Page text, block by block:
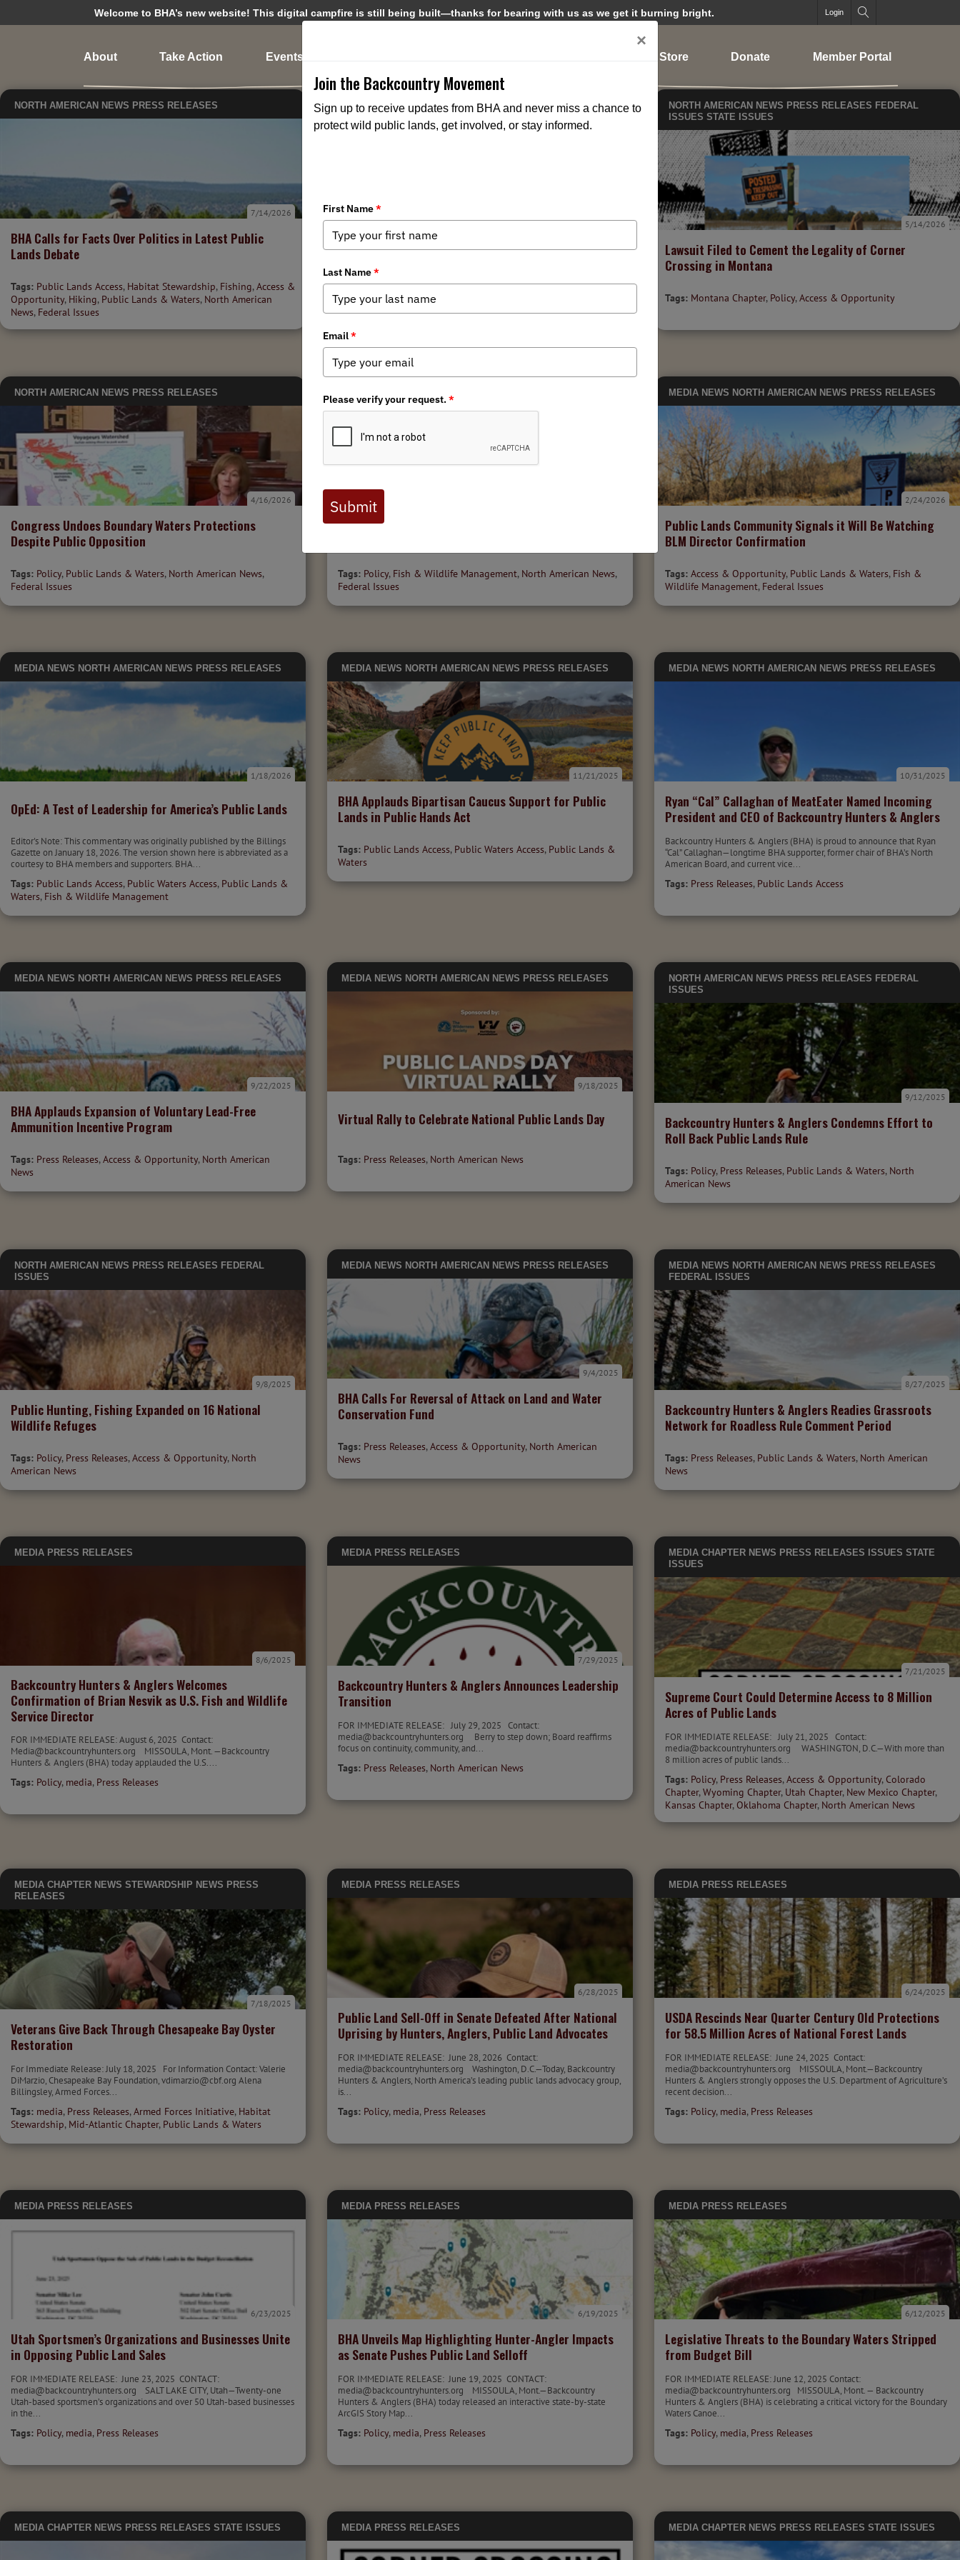
Welcome to BHA’s new website! This digital campfire is still being built—thanks for bearing with us as we get it burning bright. Login
About Take Action Events Store Donate Member Portal
NORTH AMERICAN NEWS PRESS RELEASES
BHA Calls for Facts Over Politics in Latest Public
Lands Debate
7/14/2026
Tags: Public Lands Access, Habitat Stewardship, Fishing,Access &
Opportunity, Hiking, Public Lands & Waters, North American
News, Federal Issues
NORTH AMERICAN NEWS PRESS RELEASES
BHA Welcomes USFWS Expansion of Hunting, Fishing
Opportunities
Tags: Public Lands Access,Public Waters Access,Access &
Opportunity,Public Lands & Waters
Management
NORTH AMERICAN NEWS PRESS RELEASES FEDERAL
ISSUES STATE ISSUES
Lawsuit Filed to Cement the Legality of Corner
Crossing in Montana
5/14/2026
Tags: Montana Chapter, Policy,Access & Opportunity
NORTH AMERICAN NEWS PRESS RELEASES
Congress Undoes Boundary Waters Protections
Despite Public Opposition
4/16/2026
Tags: Policy, Public Lands & Waters, North American News,
Federal Issues
Senate Committee Advances BLM Director Nomination;
Tags: Policy, Fish & Wildlife Management, North American News,
Federal Issues
MEDIA NEWS NORTH AMERICAN NEWS PRESS RELEASES
Public Lands Community Signals it Will Be Watching
BLM Director Confirmation
2/24/2026
Tags: Access & Opportunity, Public Lands & Waters, Fish &
Wildlife Management, Federal Issues
MEDIA NEWS NORTH AMERICAN NEWS PRESS RELEASES
OpEd: A Test of Leadership for America’s Public Lands
1/18/2026
Editor's Note: This commentary was originally published by the Billings
Gazette on January 18, 2026. The version shown here is abbreviated as a
courtesy to BHA members and supporters. BHA...
Tags: Public Lands Access, Public Waters Access, Public Lands &
Waters, Fish & Wildlife Management
MEDIA NEWS NORTH AMERICAN NEWS PRESS RELEASES
BHA Applauds Bipartisan Caucus Support for Public
Lands in Public Hands Act
11/21/2025
Tags: Public Lands Access, Public Waters Access, Public Lands &
Waters
MEDIA NEWS NORTH AMERICAN NEWS PRESS RELEASES
Ryan “Cal” Callaghan of MeatEater Named Incoming
President and CEO of Backcountry Hunters & Anglers
10/31/2025
Backcountry Hunters & Anglers (BHA) is proud to announce that Ryan
“Cal” Callaghan—longtime BHA supporter, former chair of BHA’s North
American Board, and current vice...
Tags: Press Releases, Public Lands Access
MEDIA NEWS NORTH AMERICAN NEWS PRESS RELEASES
BHA Applauds Expansion of Voluntary Lead-Free
Ammunition Incentive Program
9/22/2025
Tags: Press Releases,Access & Opportunity, North American
News
MEDIA NEWS NORTH AMERICAN NEWS PRESS RELEASES
Virtual Rally to Celebrate National Public Lands Day
9/18/2025
Tags: Press Releases, North American News
NORTH AMERICAN NEWS PRESS RELEASES FEDERAL
ISSUES
Backcountry Hunters & Anglers Condemns Effort to
Roll Back Public Lands Rule
9/12/2025
Tags: Policy, Press Releases, Public Lands & Waters, North
American News
NORTH AMERICAN NEWS PRESS RELEASES FEDERAL
ISSUES
Public Hunting, Fishing Expanded on 16 National
Wildlife Refuges
9/8/2025
Tags: Policy, Press Releases,Access & Opportunity, North
American News
MEDIA NEWS NORTH AMERICAN NEWS PRESS RELEASES
BHA Calls For Reversal of Attack on Land and Water
Conservation Fund
9/4/2025
Tags: Press Releases,Access & Opportunity, North American
News
MEDIA NEWS NORTH AMERICAN NEWS PRESS RELEASES
FEDERAL ISSUES
Backcountry Hunters & Anglers Readies Grassroots
Network for Roadless Rule Comment Period
8/27/2025
Tags: Press Releases, Public Lands & Waters, North American
News
MEDIA PRESS RELEASES
Backcountry Hunters & Anglers Welcomes
Confirmation of Brian Nesvik as U.S. Fish and Wildlife
Service Director
8/6/2025
FOR IMMEDIATE RELEASE: August 6, 2025 Contact:
Media@backcountryhunters.org MISSOULA, Mont. —Backcountry
Hunters & Anglers (BHA) today applauded the U.S....
Tags: Policy, media, Press Releases
MEDIA PRESS RELEASES
Backcountry Hunters & Anglers Announces Leadership
Transition
7/29/2025
FOR IMMEDIATE RELEASE: July 29, 2025 Contact:
media@backcountryhunters.org Berry to step down; Board reaffirms
focus on continuity, community, and...
Tags: Press Releases, North American News
MEDIA CHAPTER NEWS PRESS RELEASES ISSUES STATE
ISSUES
Supreme Court Could Determine Access to 8 Million
Acres of Public Lands
7/21/2025
FOR IMMEDIATE RELEASE: July 21, 2025 Contact:
media@backcountryhunters.org WASHINGTON, D.C.—With more than
8 million acres of public lands...
Tags: Policy, Press Releases,Access & Opportunity, Colorado
Chapter,Wyoming Chapter, Utah Chapter, New Mexico Chapter,
Kansas Chapter, Oklahoma Chapter, North American News
MEDIA CHAPTER NEWS STEWARDSHIP NEWS PRESS
RELEASES
Veterans Give Back Through Chesapeake Bay Oyster
Restoration
7/18/2025
For Immediate Release: July 18, 2025 For Information Contact: Valerie
DiMarzio, Chesapeake Bay Foundation, vdimarzio@cbf.org Alena
Billingsley, Armed Forces...
Tags: media, Press Releases,Armed Forces Initiative, Habitat
Stewardship, Mid-Atlantic Chapter, Public Lands & Waters
MEDIA PRESS RELEASES
Public Land Sell-Off in Senate Defeated After National
Uprising by Hunters, Anglers, Public Land Advocates
6/28/2025
FOR IMMEDIATE RELEASE: June 28, 2026 Contact:
media@backcountryhunters.org Washington, D.C.—Today, Backcountry
Hunters & Anglers, North America’s leading public lands advocacy group,
is...
Tags: Policy, media, Press Releases
MEDIA PRESS RELEASES
USDA Rescinds Near Quarter Century Old Protections
for 58.5 Million Acres of National Forest Lands
6/24/2025
FOR IMMEDIATE RELEASE: June 24, 2025 Contact:
media@backcountryhunters.org MISSOULA, Mont.—Backcountry
Hunters & Anglers strongly opposes the U.S. Department of Agriculture’s
recent decision...
Tags: Policy, media, Press Releases
MEDIA PRESS RELEASES
Utah Sportsmen’s Organizations and Businesses Unite
in Opposing Public Land Sales
6/23/2025
FOR IMMEDIATE RELEASE: June 23, 2025 CONTACT:
media@backcountryhunters.org SALT LAKE CITY, Utah—Twenty-one
Utah-based sportsmen’s organizations and over 50 Utah-based businesses
in the...
Tags: Policy, media, Press Releases
MEDIA PRESS RELEASES
BHA Unveils Map Highlighting Hunter-Angler Impacts
as Senate Pushes Public Land Selloff
6/19/2025
FOR IMMEDIATE RELEASE: June 19, 2025 CONTACT:
media@backcountryhunters.org MISSOULA, Mont.—Backcountry
Hunters & Anglers (BHA) today released an interactive state-by-state
ArcGIS Story Map...
Tags: Policy, media, Press Releases
MEDIA PRESS RELEASES
Legislative Threats to the Boundary Waters Stripped
from Budget Bill
6/12/2025
FOR IMMEDIATE RELEASE: June 12, 2025 Contact:
media@backcountryhunters.org MISSOULA, Mont. — Backcountry
Hunters & Anglers (BHA) is celebrating a critical victory for the Boundary
Waters Canoe...
Tags: Policy, media, Press Releases
MEDIA CHAPTER NEWS PRESS RELEASES STATE ISSUES MEDIA PRESS RELEASES MEDIA CHAPTER NEWS PRESS RELEASES STATE ISSUES
×
Join the Backcountry Movement
Sign up to receive updates from BHA and never miss a chance to
protect wild public lands, get involved, or stay informed.